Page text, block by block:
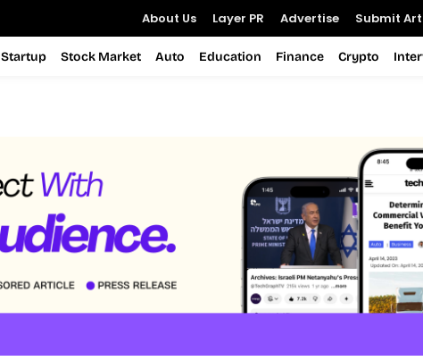
About Us Layer PR Advertise Submit
Startup Stock Market Auto Education Finance Crypto